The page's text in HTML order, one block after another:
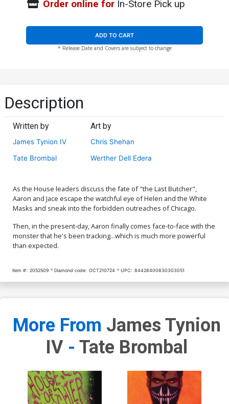
Cover G Incentive Chris
$40.50 $36.45 10% OFF
Cover H 2nd Ptg Nick
$5.19 $4.67 10% OFF
Cover I 2nd Ptg Incentive
Order online forIn-Store Pick up
ADD TO CART
* Release Date and Covers are subject to change
Description
Written by
James Tynion IV
Tate Brombal
Art by
Chris Shehan
Werther Dell Edera
As the House leaders discuss the fate of "the Last Butcher",
Aaron and Jace escape the watchful eye of Helen and the White
Masks and sneak into the forbidden outreaches of Chicago.
Then, in the present-day, Aaron finally comes face-to-face with the
monster that he's been tracking...which is much more powerful
than expected.
Item #: 2052509 Diamond code: OCT210724 UPC: 84428400830303051
More From James Tynion
IV - Tate Brombal